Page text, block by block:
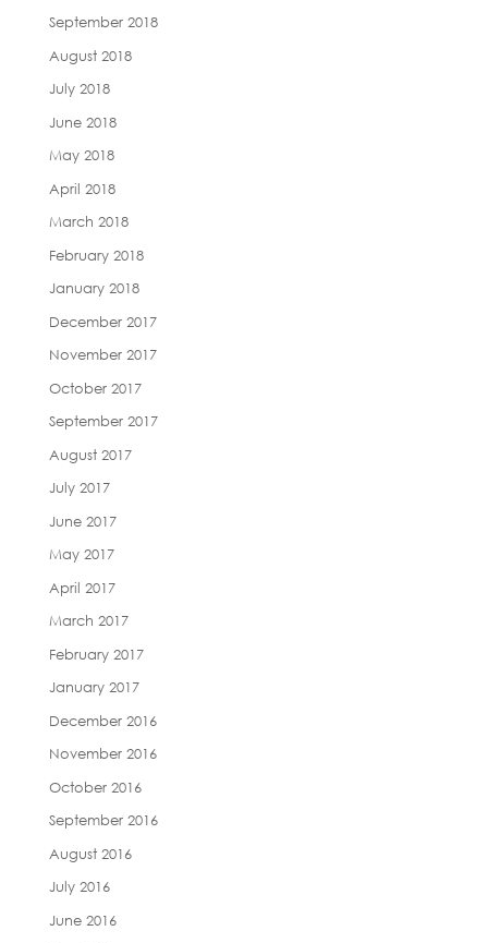
September 2018
August 2018
July 2018
June 2018
May 2018
April 2018
March 2018
February 2018
January 2018
December 2017
November 2017
October 2017
September 2017
August 2017
July 2017
June 2017
May 2017
April 2017
March 2017
February 2017
January 2017
December 2016
November 2016
October 2016
September 2016
August 2016
July 2016
June 2016